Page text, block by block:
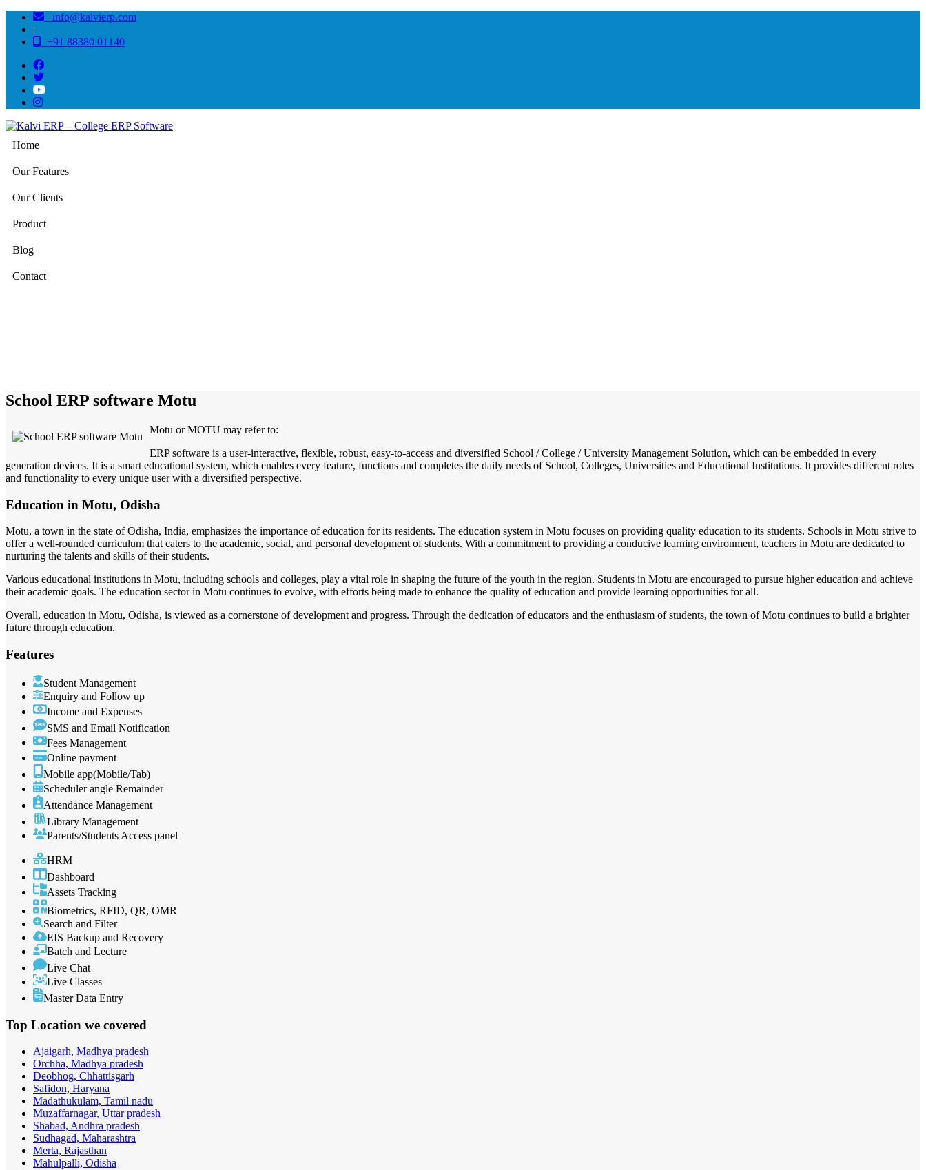
info@kalvierp.com
|
+91 88380 01140
Home
Our Features
Our Clients
Product
Blog
Contact
School ERP software Motu
Motu or MOTU may refer to:
ERP software is a user-interactive, flexible, robust, easy-to-access and diversified School / College / University Management Solution, which can be embedded in every
generation devices. It is a smart educational system, which enables every feature, functions and completes the daily needs of School, Colleges, Universities and Educational Institutions. It provides different roles
and functionality to every unique user with a diversified perspective.
Education in Motu, Odisha
Motu, a town in the state of Odisha, India, emphasizes the importance of education for its residents. The education system in Motu focuses on providing quality education to its students. Schools in Motu strive to
offer a well-rounded curriculum that caters to the academic, social, and personal development of students. With a commitment to providing a conducive learning environment, teachers in Motu are dedicated to
nurturing the talents and skills of their students.
Various educational institutions in Motu, including schools and colleges, play a vital role in shaping the future of the youth in the region. Students in Motu are encouraged to pursue higher education and achieve
their academic goals. The education sector in Motu continues to evolve, with efforts being made to enhance the quality of education and provide learning opportunities for all.
Overall, education in Motu, Odisha, is viewed as a cornerstone of development and progress. Through the dedication of educators and the enthusiasm of students, the town of Motu continues to build a brighter
future through education.
Features
Student Management
Enquiry and Follow up
Income and Expenses
SMS and Email Notification
Fees Management
Online payment
Mobile app(Mobile/Tab)
Scheduler angle Remainder
Attendance Management
Library Management
Parents/Students Access panel
HRM
Dashboard
Assets Tracking
Biometrics, RFID, QR, OMR
Search and Filter
EIS Backup and Recovery
Batch and Lecture
Live Chat
Live Classes
Master Data Entry
Top Location we covered
Ajaigarh, Madhya pradesh
Orchha, Madhya pradesh
Deobhog, Chhattisgarh
Safidon, Haryana
Madathukulam, Tamil nadu
Muzaffarnagar, Uttar pradesh
Shabad, Andhra pradesh
Sudhagad, Maharashtra
Merta, Rajasthan
Mahulpalli, Odisha